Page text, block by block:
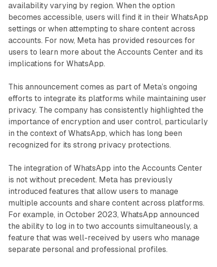
availability varying by region. When the option
becomes accessible, users will find it in their WhatsApp
settings or when attempting to share content across
accounts. For now, Meta has provided resources for
users to learn more about the Accounts Center and its
implications for WhatsApp.
This announcement comes as part of Meta’s ongoing
efforts to integrate its platforms while maintaining user
privacy. The company has consistently highlighted the
importance of encryption and user control, particularly
in the context of WhatsApp, which has long been
recognized for its strong privacy protections.
The integration of WhatsApp into the Accounts Center
is not without precedent. Meta has previously
introduced features that allow users to manage
multiple accounts and share content across platforms.
For example, in October 2023, WhatsApp announced
the ability to log in to two accounts simultaneously, a
feature that was well-received by users who manage
separate personal and professional profiles.